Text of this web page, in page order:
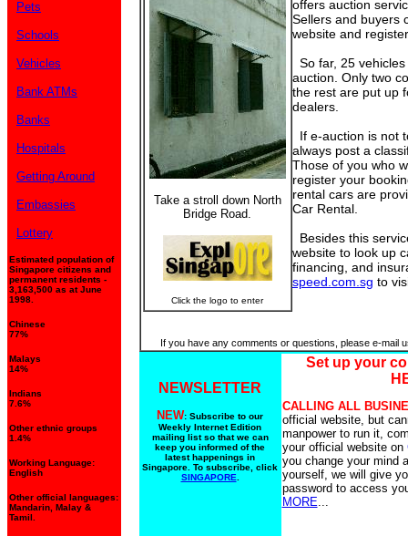
Pets
Schools
Vehicles
Bank ATMs
Banks
Hospitals
Getting Around
Embassies
Lottery
Estimated population of
Singapore citizens and
permanent residents -
3,163,500 as at June
1998.
Chinese
77%
Malays
14%
Indians
7.6%
Other ethnic groups
1.4%
Working Language:
English
Other official languages:
Mandarin, Malay &
Tamil.
Take a stroll down North
Bridge Road.
Click the logo to enter
offers auction
Sellers and buyers
website and
So far, 25
auction. Only two
the rest are put up
dealers.
If e-auction is not
always post a
Those of you who
register your
rental cars are
Car Rental.
Besides this
website to look up
financing, and
speed.com.sg to
If you have any comments or questions, please e-mail
NEWSLETTER
NEW: Subscribe to our
Weekly Internet Edition
mailing list so that we can
keep you informed of the
latest happenings in
Singapore. To subscribe, click
SINGAPORE.
Set up your
CALLING ALL
official website, but
manpower to run it,
your official website on
you change your mind
yourself, we will give
password to access
MORE...